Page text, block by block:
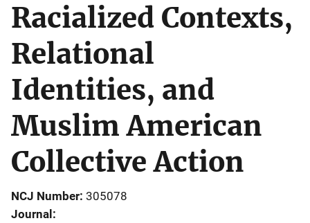
Racialized Contexts,
Relational
Identities, and
Muslim American
Collective Action
NCJ Number 305078
Journal